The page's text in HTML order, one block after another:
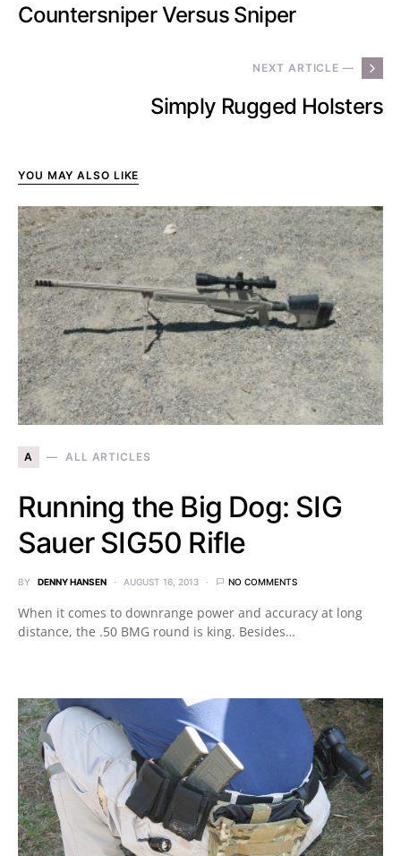
Countersniper Versus Sniper
NEXT ARTICLE —
Simply Rugged Holsters
YOU MAY ALSO LIKE
A ALL ARTICLES
Running the Big Dog: SIG
Sauer SIG50 Rifle
BY DENNY HANSEN AUGUST 16, 2013 NO COMMENTS
When it comes to downrange power and accuracy at long
distance, the .50 BMG round is king. Besides…